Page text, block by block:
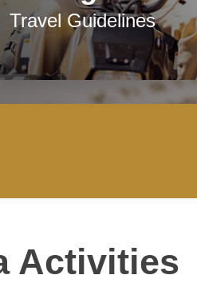
Travel Guidelines
Activities